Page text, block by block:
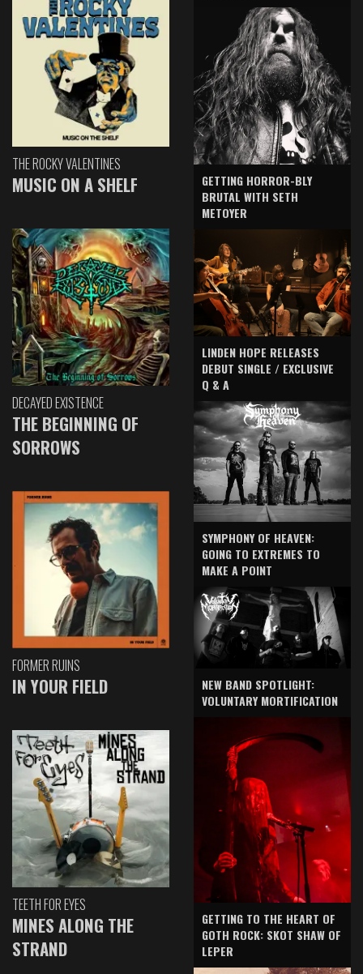
THE ROCKY VALENTINES
MUSIC ON A SHELF
DECAYED EXISTENCE
THE BEGINNING OF
SORROWS
FORMER RUINS
IN YOUR FIELD
TEETH FOR EYES
MINES ALONG THE
STRAND
GETTING HORROR-BLY
BRUTAL WITH SETH
METOYER
LINDEN HOPE RELEASES
DEBUT SINGLE / EXCLUSIVE
Q & A
SYMPHONY OF HEAVEN:
GOING TO EXTREMES TO
MAKE A POINT
NEW BAND SPOTLIGHT:
VOLUNTARY MORTIFICATION
GETTING TO THE HEART OF
GOTH ROCK: SKOT SHAW OF
LEPER